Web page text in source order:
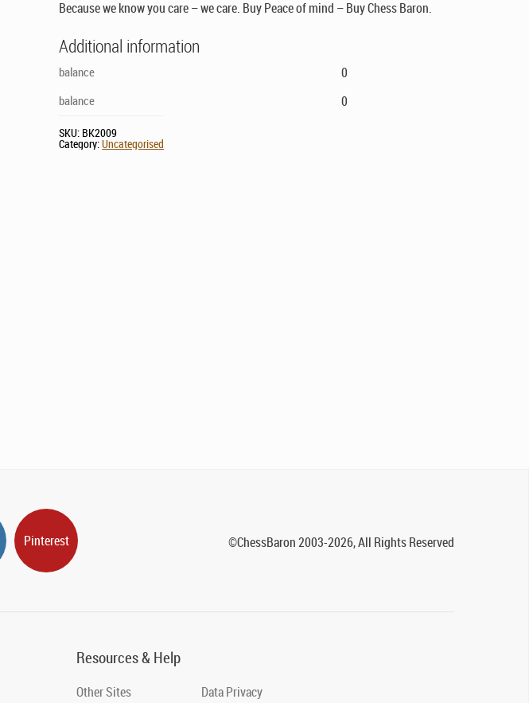
Because we know you care – we care. Buy Peace of mind – Buy Chess Baron.
Additional information
balance 0
balance 0
SKU: BK2009
Category:Uncategorised
Pinterest ©ChessBaron 2003-2026, All Rights Reserved
Resources & Help
Other Sites Data Privacy